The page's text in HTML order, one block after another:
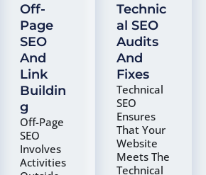
Off-
Page
SEO
And
Link
Buildin
G
Off-Page
SEO
Involves
Activities
Technic
Al SEO
Audits
And
Fixes
Technical
SEO
Ensures
That Your
Website
Meets The
Technical